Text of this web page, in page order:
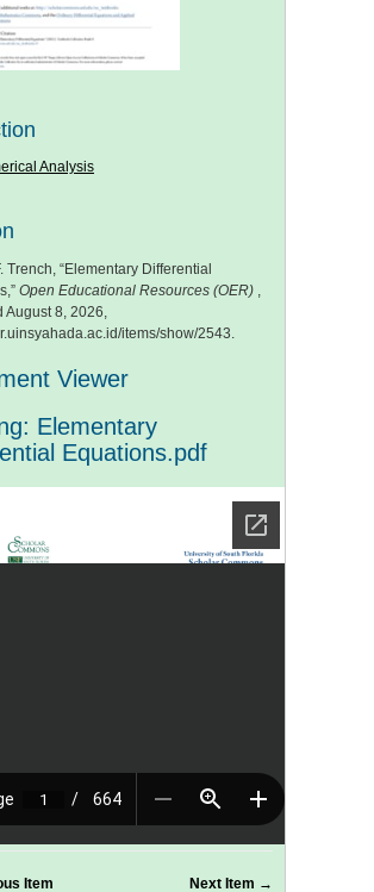
Analysis
Trench, “Elementary Differential
Open Educational Resources (OER) ,
August 8, 2026,
items/show/2543.
Viewer
Elementary
Equations.pdf
Item Next Item →